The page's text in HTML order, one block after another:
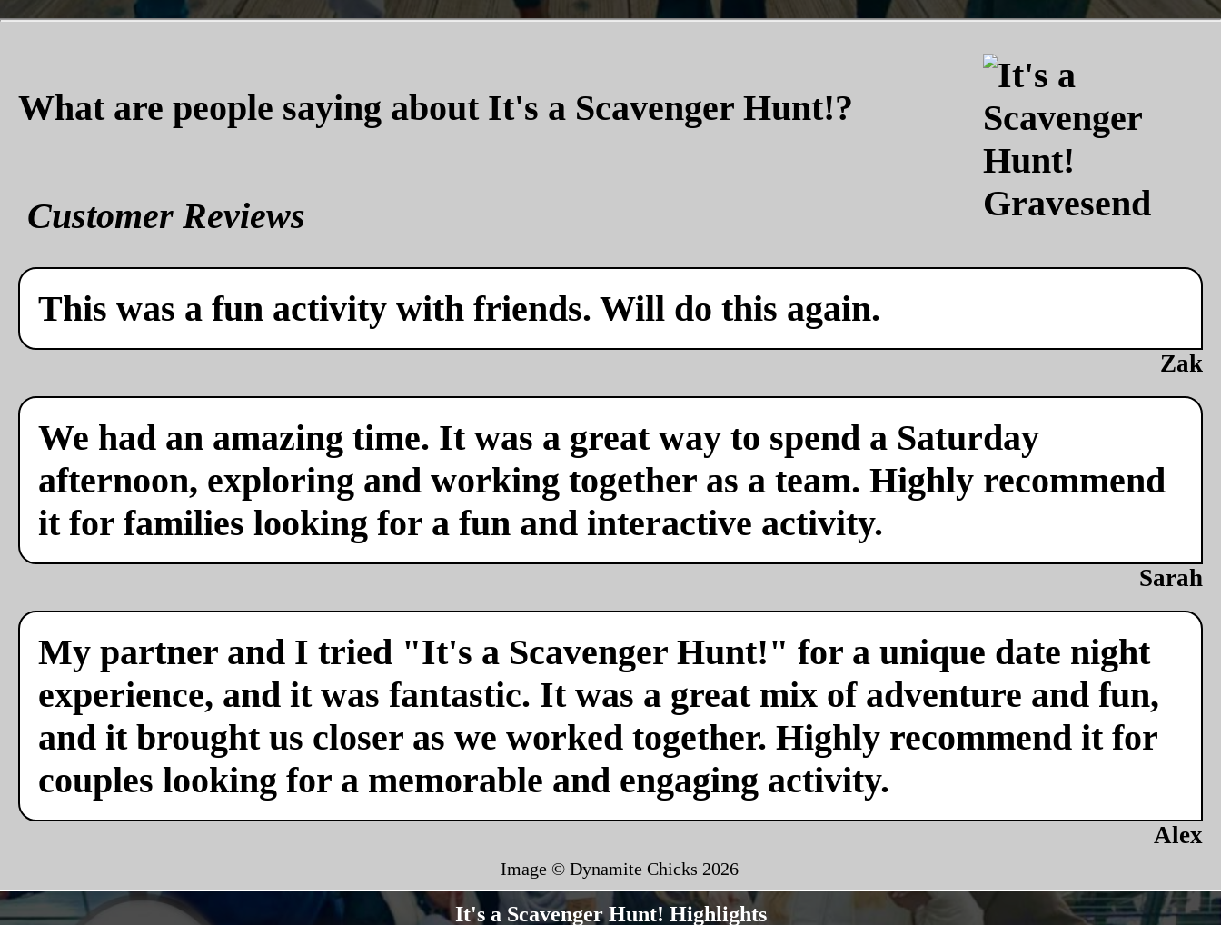
What are people saying about It's a Scavenger Hunt!?
Customer Reviews
This was a fun activity with friends. Will do this again.
Zak
We had an amazing time. It was a great way to spend a Saturday
afternoon, exploring and working together as a team. Highly recommend
it for families looking for a fun and interactive activity.
Sarah
My partner and I tried "It's a Scavenger Hunt!" for a unique date night
experience, and it was fantastic. It was a great mix of adventure and fun,
and it brought us closer as we worked together. Highly recommend it for
couples looking for a memorable and engaging activity.
Alex
Image © Dynamite Chicks 2026
It's a Scavenger Hunt! Highlights